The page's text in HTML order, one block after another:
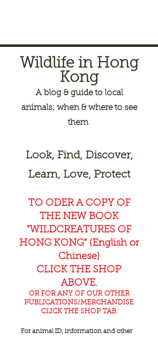
Wildlife in Hong
Kong
Ablog & guide to local
animals; when & where to see
them
Look, Find, Discover,
Learn, Love, Protect
TO ODER A COPY OF
THE NEW BOOK
"WILDCREATURES OF
HONG KONG" (English or
Chinese)
CLICK THE SHOP
ABOVE.
OR FOR ANY OF OUR OTHER
PUBLICATIONS/MERCHANDISE
CLICK THE SHOP TAB.
For animal ID, information and other